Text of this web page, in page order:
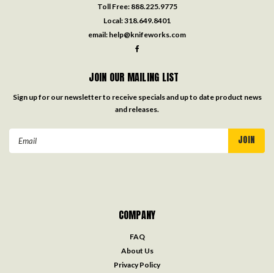
Toll Free: 888.225.9775
Local:318.649.8401
email: help@knifeworks.com
JOIN OUR MAILING LIST
Sign up for our newsletter to receive specials and up to date product news
and releases.
COMPANY
FAQ
About Us
Privacy Policy